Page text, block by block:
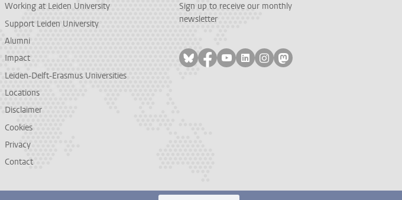
Working at Leiden University
Support Leiden University
Alumni
Impact
Leiden-Delft-Erasmus Universities
Locations
Disclaimer
Cookies
Privacy
Contact
Sign up to receive our monthly
newsletter
Follow on bluesky
Follow on facebook
Follow on youtube
Follow on linkedin
Follow on instagram
Follow on mastodon